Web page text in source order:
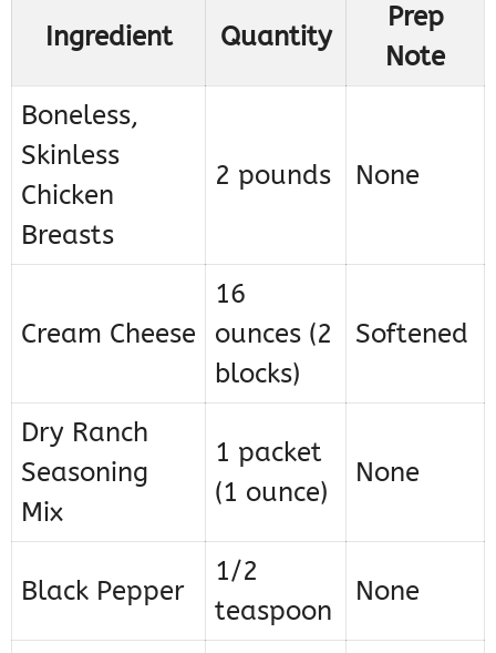
Ingredient Quantity
Prep
Note
Boneless,
Skinless
Chicken
Breasts
2 pounds None
Cream Cheese
16
ounces (2
blocks)
Softened
Dry Ranch
Seasoning
Mix
1 packet
(1 ounce)
None
Black Pepper
1/2
teaspoon
None